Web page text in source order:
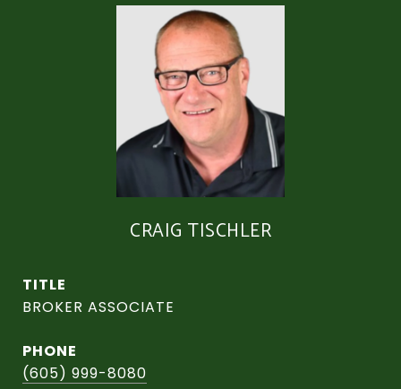
CRAIG TISCHLER
TITLE
BROKER ASSOCIATE
PHONE
(605) 999-8080